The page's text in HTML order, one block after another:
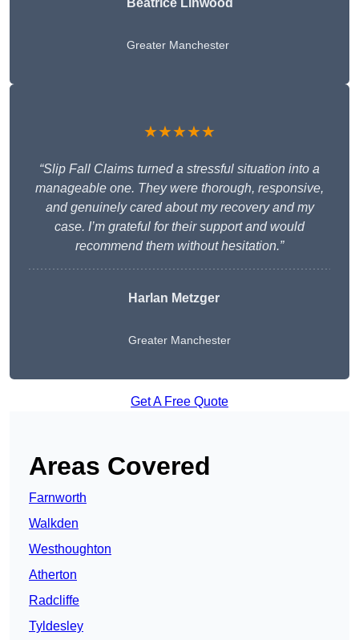
Beatrice Linwood
Greater Manchester
★★★★★
“Slip Fall Claims turned a stressful situation into a
manageable one. They were thorough, responsive,
and genuinely cared about my recovery and my
case. I’m grateful for their support and would
recommend them without hesitation.”
Harlan Metzger
Greater Manchester
Get A Free Quote
Areas Covered
Farnworth
Walkden
Westhoughton
Atherton
Radcliffe
Tyldesley